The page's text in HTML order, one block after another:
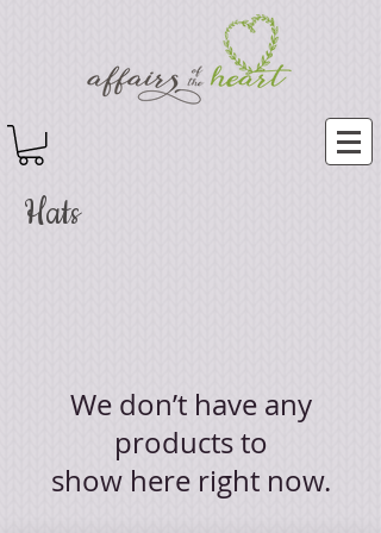
Hats
We don’t have any
products to
show here right now.